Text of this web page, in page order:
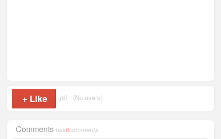
+ Like (0) (No users)
Commentshas0comments